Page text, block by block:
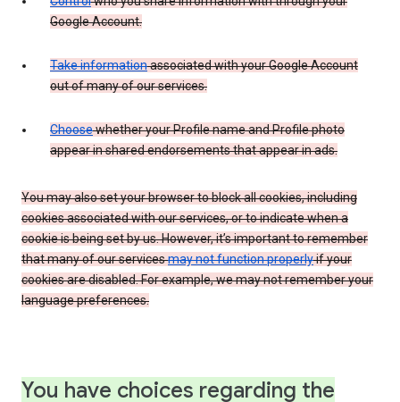
Google Account.
Take informationassociated with your Google Account
out of many of our services.
Choosewhether your Profile name and Profile photo
appear in shared endorsements that appear in ads.
You may also set your browser to block all cookies, including
cookies associated with our services, or to indicate when a
cookie is being set by us. However, it’s important to remember
that many of our servicesmay not function properlyif your
cookies are disabled. For example, we may not remember your
language preferences.
You have choices regarding the